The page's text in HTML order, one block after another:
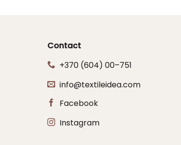
Contact
+370 (604) 00–751
info@textileidea.com
Facebook
Instagram